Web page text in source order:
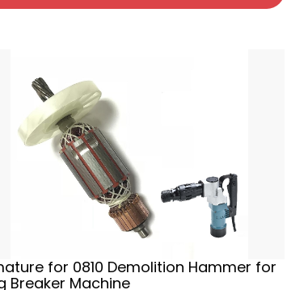
for 0810 Demolition Hammer for
Breaker Machine